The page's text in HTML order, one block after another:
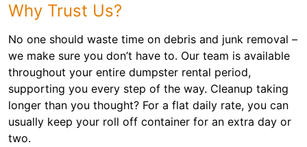
Why Trust Us?
No one should waste time on debris and junk removal –
we make sure you don’t have to. Our team is available
throughout your entire dumpster rental period,
supporting you every step of the way. Cleanup taking
longer than you thought? For a flat daily rate, you can
usually keep your roll off container for an extra day or
two.